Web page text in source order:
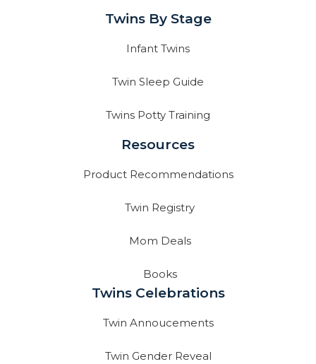
Twins By Stage
Infant Twins
Twin Sleep Guide
Twins Potty Training
Resources
Product Recommendations
Twin Registry
Mom Deals
Books
Twins Celebrations
Twin Annoucements
Twin Gender Reveal